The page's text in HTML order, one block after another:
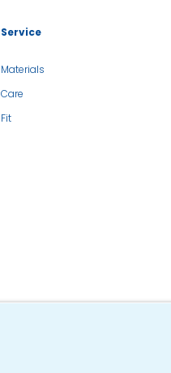
Service
Materials
Care
Fit